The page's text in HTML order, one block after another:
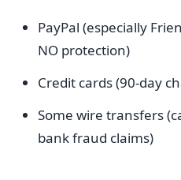
PayPal (especially
NO protection)
Credit cards (90-day
Some wire transfers
bank fraud claims)